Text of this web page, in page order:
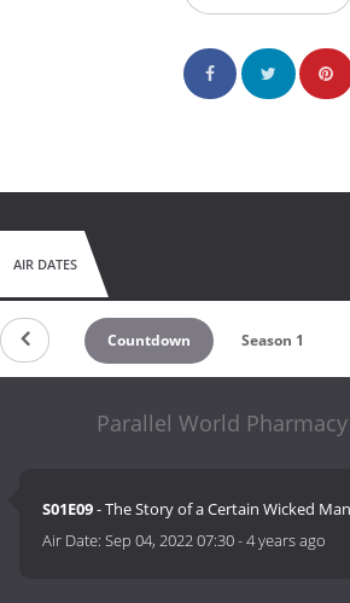
AIR DATES
Countdown Season 1
Parallel World
S01E09- The Story of a Certain Wicked Man
Air Date:Sep 04, 2022 07:30-4 years ago